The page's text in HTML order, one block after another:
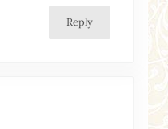
Reply